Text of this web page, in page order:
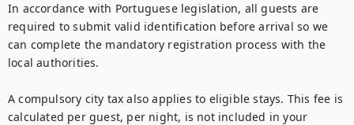
In accordance with Portuguese legislation, all guests are
required to submit valid identification before arrival so we
can complete the mandatory registration process with the
local authorities.
A compulsory city tax also applies to eligible stays. This fee is
calculated per guest, per night, is not included in your